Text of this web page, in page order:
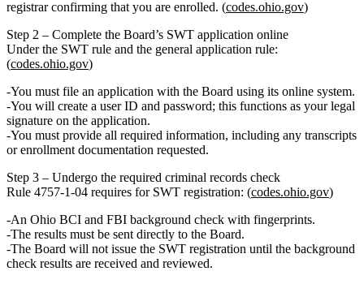
registrar confirming that you are enrolled. (codes.ohio.gov)
Step 2 – Complete the Board’s SWT application online
Under the SWT rule and the general application rule:
(codes.ohio.gov)
You must file an application with the Board using its online system.
You will create a user ID and password; this functions as yourlegal
signature on the application.
You must provide all required information, including any transcripts
or enrollment documentation requested.
Step 3 – Undergo the required criminal records check
Rule 4757‑1‑04 requires for SWT registration: (codes.ohio.gov)
An Ohio BCI and FBI background check with fingerprints.
The results must be sent directly to the Board.
The Board will not issue the SWT registration until the background
check results are received and reviewed.